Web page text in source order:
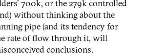
700k, or the 279k controlled
without thinking about the
pipe (and its tendency for
rate of flow through it, will
conclusions.